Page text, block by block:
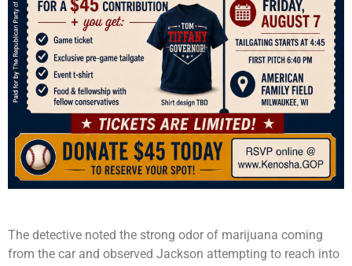
The detective noted the strong odor of marijuana coming
from the car and observed Jackson attempting to reach into